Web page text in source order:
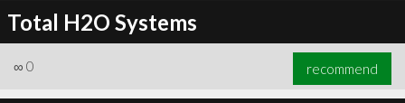
Total H2O Systems
∞ 0 recommend